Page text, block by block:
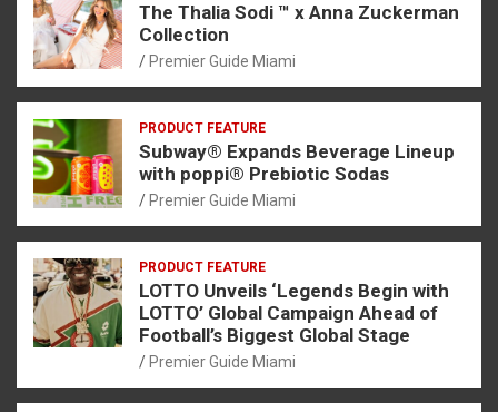
The Thalia Sodi ™ x Anna Zuckerman
Collection
Premier Guide Miami
PRODUCT FEATURE
Subway® Expands Beverage Lineup
with poppi® Prebiotic Sodas
Premier Guide Miami
PRODUCT FEATURE
LOTTO Unveils ‘Legends Begin with
LOTTO’ Global Campaign Ahead of
Football’s Biggest Global Stage
Premier Guide Miami